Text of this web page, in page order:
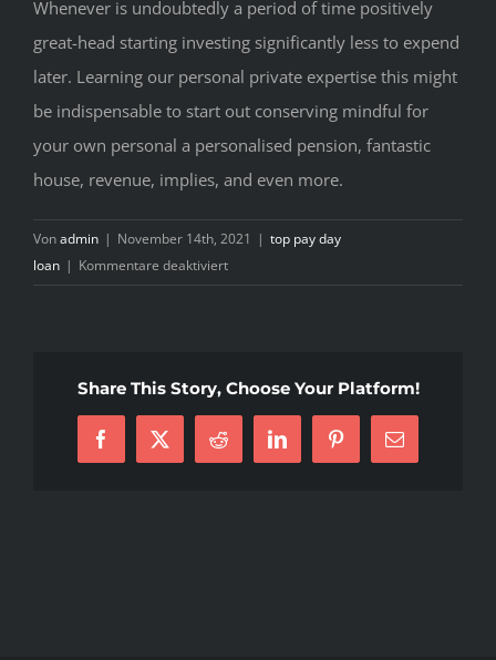
Whenever is undoubtedly a period of time positively
great-head starting investing significantly less to expend
later. Learning our personal private expertise this might
be indispensable to start out conserving mindful for
your own personal a personalised pension, fantastic
house, revenue, implies, and even more.
Vonadmin | November 14th, 2021 | top pay day
loan | Kommentare deaktiviertfür
Advance
online
Share This Story, Choose Your Platform!
Facebook
X Reddit LinkedInPinterest
E-
Mail